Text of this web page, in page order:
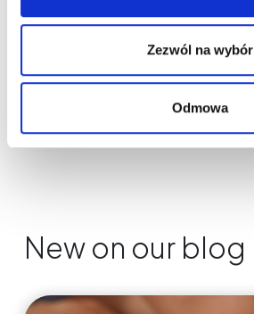
Zezwól na wybór
Odmowa
New on our blog